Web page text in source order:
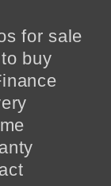
for sale
buy